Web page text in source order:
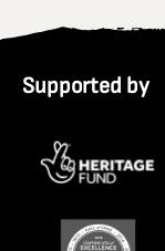
Supported by